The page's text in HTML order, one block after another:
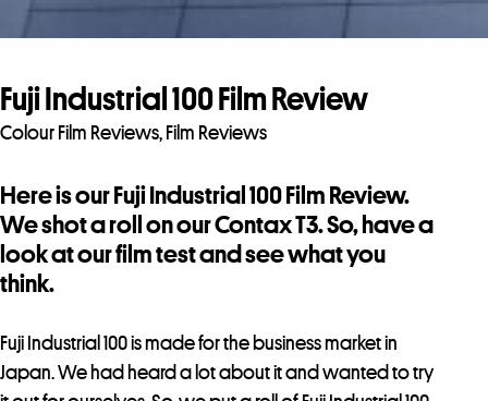
Fuji Industrial 100 Film Review
Colour Film Reviews, Film Reviews
Here is our Fuji Industrial 100 Film Review.
We shot a roll on our Contax T3. So, have a
look at our film test and see what you
think.
Fuji Industrial 100 is made for the business market in
Japan. We had heard a lot about it and wanted to try